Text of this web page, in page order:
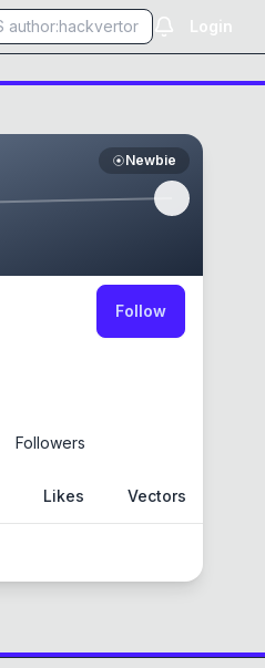
Login
Newbie
Follow
Followers
Likes Vectors